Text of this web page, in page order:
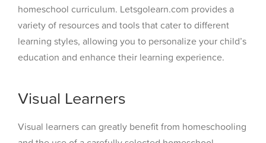
homeschool curriculum. Letsgolearn.com provides a
variety of resources and tools that cater to different
learning styles, allowing you to personalize your child’s
education and enhance their learning experience.
Visual Learners
Visual learners can greatly benefit from homeschooling